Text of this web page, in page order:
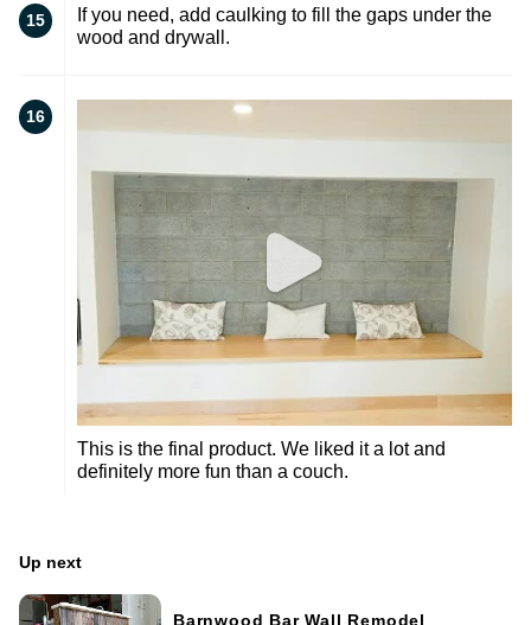
15
If you need, add caulking to fill the gaps under the
wood and drywall.
16
This is the final product. We liked it a lot and
definitely more fun than a couch.
Up next
Barnwood Bar Wall Remodel